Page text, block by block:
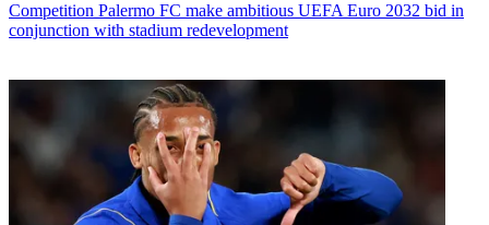
Competition Palermo FC make ambitious UEFA Euro 2032 bid in
conjunction with stadium redevelopment